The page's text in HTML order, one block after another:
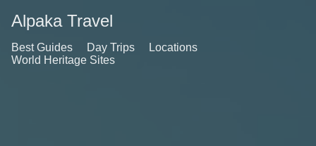
Alpaka Travel
Best Guides Day Trips
Locations
World Heritage Sites